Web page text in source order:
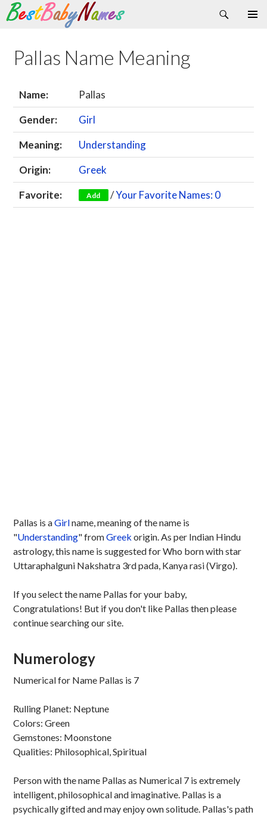
Search
Skip
content
Pallas Name Meaning
Name:
Pallas
Gender:
Girl
Meaning:
Understanding
Origin:
Greek
Favorite:
Add /Your Favorite Names: 0
Pallas is aGirlname, meaning of the name is
"Understanding" fromGreek origin. As per Indian Hindu
astrology, this name is suggested for Who born with star
Uttaraphalguni Nakshatra 3rd pada, Kanya rasi (Virgo).
If you select the name Pallas for your baby,
Congratulations! But if you don't like Pallas then please
continue searching our site.
Numerology
Numerical for Name Pallas is 7
Rulling Planet: Neptune
Colors: Green
Gemstones: Moonstone
Qualities: Philosophical, Spiritual
Person with the name Pallas as Numerical 7 is extremely
intelligent, philosophical and imaginative. Pallas is a
psychically gifted and may enjoy own solitude. Pallas's path